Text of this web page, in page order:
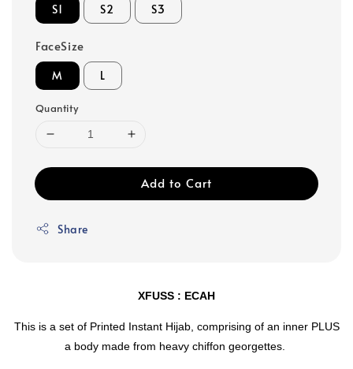
S1 S2 S3
FaceSize
M L
Quantity
Add to Cart
Share
XFUSS : ECAH
This is a set of Printed Instant Hijab, comprising of an inner PLUS
a body made from heavy chiffon georgettes.